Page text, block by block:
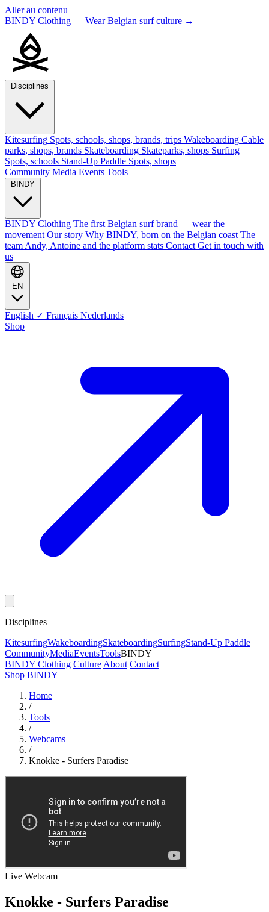
Aller au contenu
BINDY Clothing — Wear Belgian surf culture →
Kitesurfing Spots, schools, shops, brands, trips Wakeboarding Cable
parks, shops, brands Skateboarding Skateparks, shops Surfing
Spots, schools Stand-Up Paddle Spots, shops
Community Media Events Tools
BINDY Clothing The first Belgian surf brand — wear the
movement Our story Why BINDY, born on the Belgian coast The
team Andy, Antoine and the platform stats Contact Get in touch with
us
English ✓ Français Nederlands
Shop
Disciplines
KitesurfingWakeboardingSkateboardingSurfingStand-Up Paddle
CommunityMediaEventsToolsBINDY
BINDY Clothing Culture About Contact
Shop BINDY
Home
/
Tools
/
Webcams
/
Knokke - Surfers Paradise
Live Webcam
Knokke - Surfers Paradise